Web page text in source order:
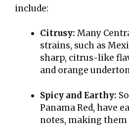
include:
Citrusy: Many
strains, such as
sharp, citrus-like
and orange
Spicy and Earthy:
Panama Red, have
notes, making